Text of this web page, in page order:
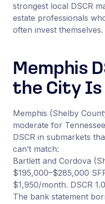
strongest local DSCR
estate professionals
often invest themselves.
Memphis
the City Is
Memphis (Shelby
moderate for
DSCR in submarkets
can’t match:
Bartlett and Cordova
$195,000–$285,000
$1,950/month. DSCR
The bank statement